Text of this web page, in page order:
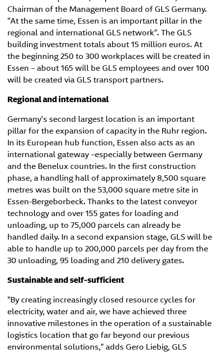
Chairman of the Management Board of GLS Germany.
"At the same time, Essen is an important pillar in the
regional and international GLS network". The GLS
building investment totals about 15 million euros. At
the beginning 250 to 300 workplaces will be created in
Essen – about 165 will be GLS employees and over 100
will be created via GLS transport partners.
Regional and international
Germany's second largest location is an important
pillar for the expansion of capacity in the Ruhr region.
In its European hub function, Essen also acts as an
international gateway –especially between Germany
and the Benelux countries. In the first construction
phase, a handling hall of approximately 8,500 square
metres was built on the 53,000 square metre site in
Essen-Bergeborbeck. Thanks to the latest conveyor
technology and over 155 gates for loading and
unloading, up to 75,000 parcels can already be
handled daily. In a second expansion stage, GLS will be
able to handle up to 200,000 parcels per day from the
30 unloading, 95 loading and 210 delivery gates.
Sustainable and self-sufficient
"By creating increasingly closed resource cycles for
electricity, water and air, we have achieved three
innovative milestones in the operation of a sustainable
logistics location that go far beyond our previous
environmental solutions," adds Gero Liebig, GLS